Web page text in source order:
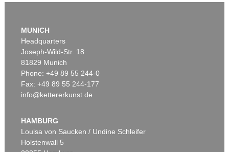
LYONEL FEININGER
Alte Seebären
Estimate:€ 2,500 / $ 2,875
Auction 600 - Lot 61
Sold:€ 3,135,000 / $ 3,605,249
MUNICH
Headquarters
Joseph-Wild-Str. 18
81829 Munich
Phone: +49 89 55 244-0
Fax: +49 89 55 244-177
info@kettererkunst.de
HAMBURG
Louisa von Saucken / Undine Schleifer
Holstenwall 5